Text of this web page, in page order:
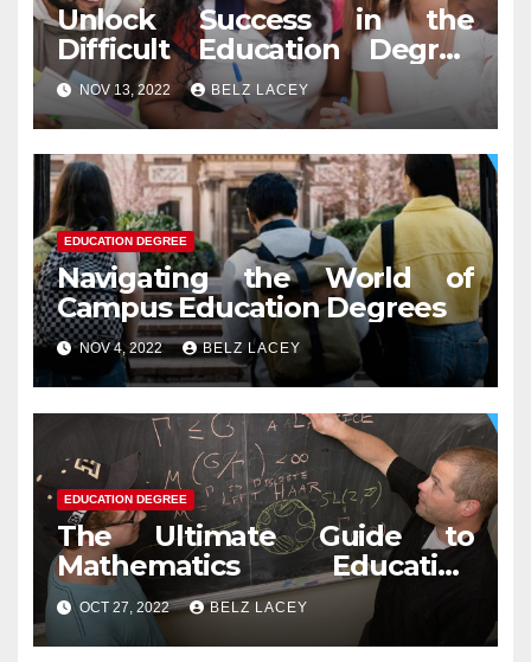
Unlock Success in the
Difficult Education Degree
Test
NOV 13, 2022 BELZ LACEY
EDUCATION DEGREE
Navigating the World of
Campus Education Degrees
NOV 4, 2022 BELZ LACEY
EDUCATION DEGREE
The Ultimate Guide to
Mathematics Education
Degree
OCT 27, 2022 BELZ LACEY